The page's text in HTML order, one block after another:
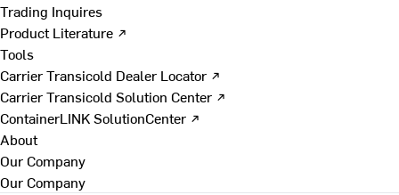
Trading Inquires
Product Literature ↗
Tools
Carrier Transicold Dealer Locator ↗
Carrier Transicold Solution Center ↗
ContainerLINK SolutionCenter ↗
About
Our Company
Our Company